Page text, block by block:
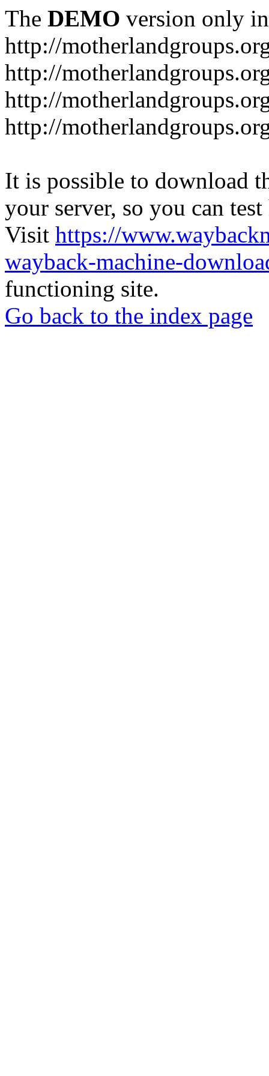
The DEMO version only
http://
http://
http://
http://
It is possible to download
your server, so you can
Visit https://
wayback-machine-
functioning site.
Go back to the index page